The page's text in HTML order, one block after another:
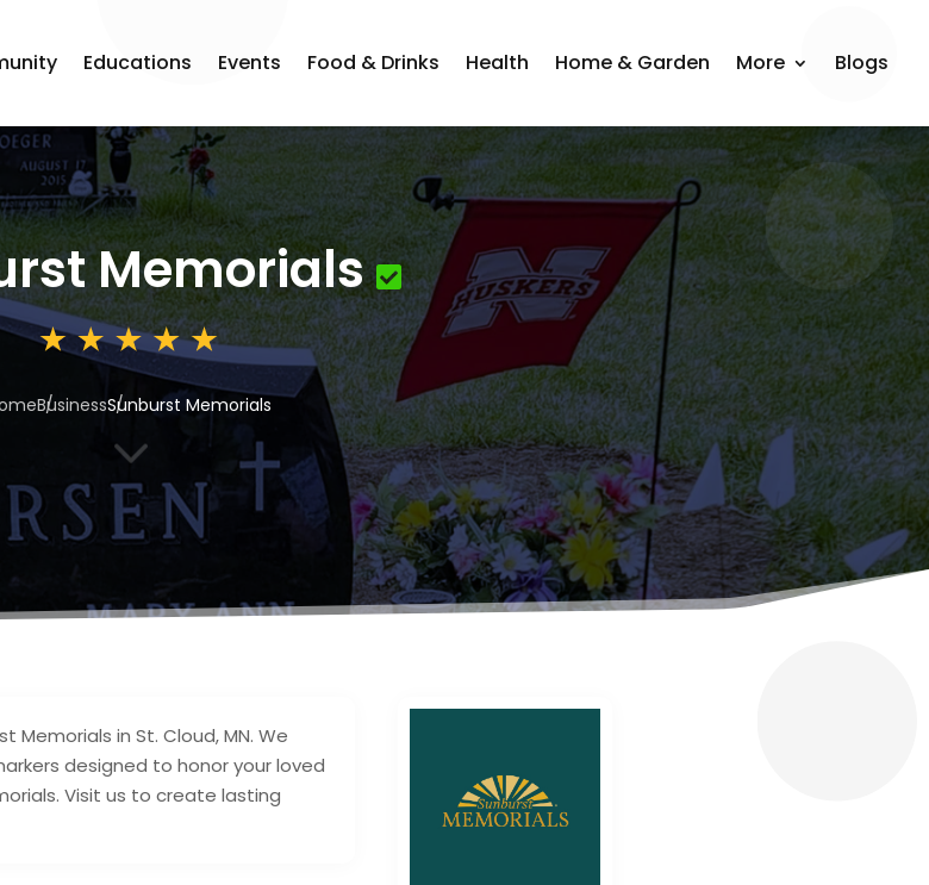
Educations Events Food & Drinks Health Home & Garden More Blogs
Memorials
BusinessSunburst Memorials
3
in St. Cloud, MN. We
designed to honor your loved
Visit us to create lasting